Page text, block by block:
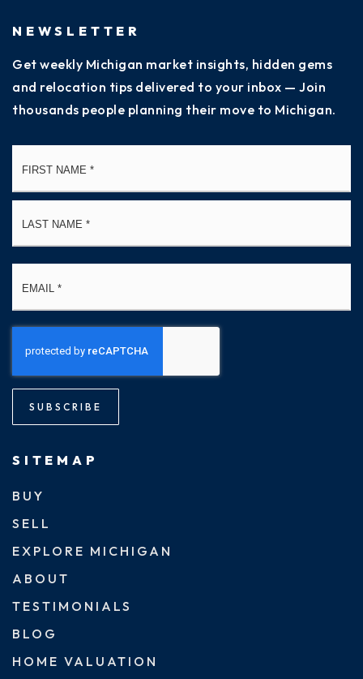
NEWSLETTER
Get weekly Michigan market insights, hidden gems
and relocation tips delivered to your inbox — Join
thousands people planning their move to Michigan.
SUBSCRIBE
SITEMAP
BUY
SELL
EXPLORE MICHIGAN
ABOUT
TESTIMONIALS
BLOG
HOME VALUATION